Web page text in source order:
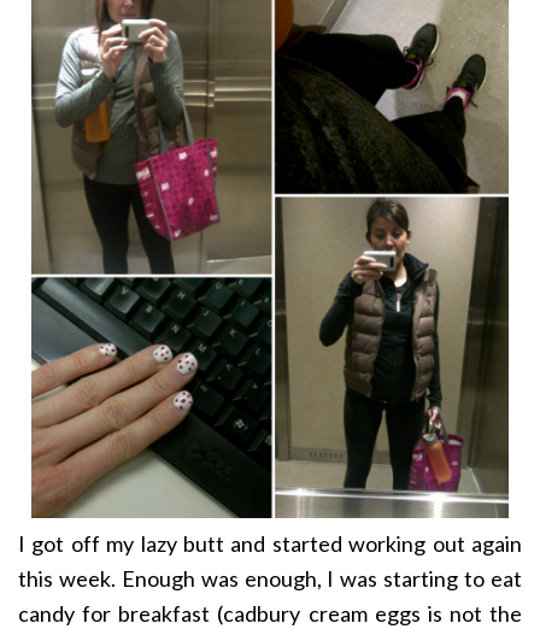
I got off my lazy butt and started working out again
this week. Enough was enough, I was starting to eat
candy for breakfast (cadbury cream eggs is not the